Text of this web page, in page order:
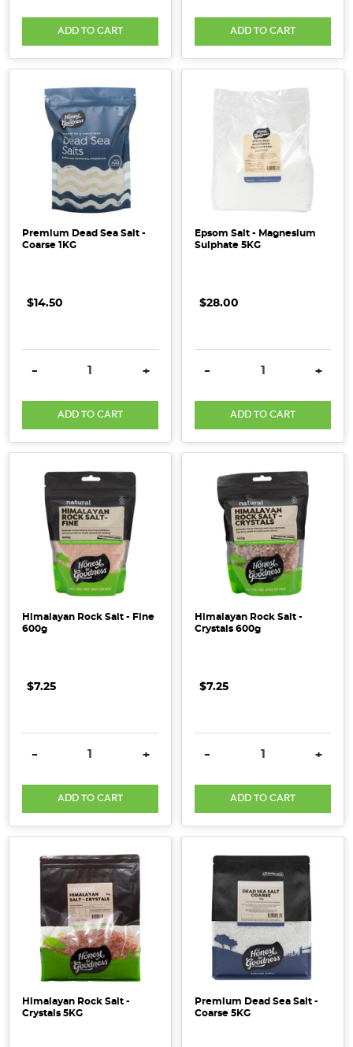
ADD TO CART ADD TO CART
Premium Dead Sea Salt -
Coarse 1KG
$14.50
DECREASE QUANTITY:
- INCREASE QUANTITY:
+
ADD TO CART
Epsom Salt - Magnesium
Sulphate 5KG
$28.00
DECREASE QUANTITY:
- +
ADD TO CART
Himalayan Rock Salt - Fine
600g
$7.25
DECREASE QUANTITY:
- INCREASE QUANTITY:
+
ADD TO CART
Himalayan Rock Salt -
Crystals 600g
$7.25
DECREASE QUANTITY:
- +
ADD TO CART
Himalayan Rock Salt -
Crystals 5KG
Premium Dead Sea Salt -
Coarse 5KG